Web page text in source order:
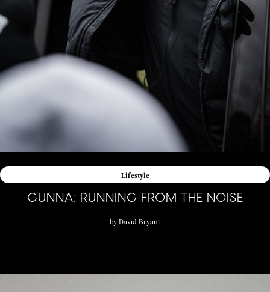
Lifestyle
GUNNA: RUNNING FROM THE NOISE
by David Bryant